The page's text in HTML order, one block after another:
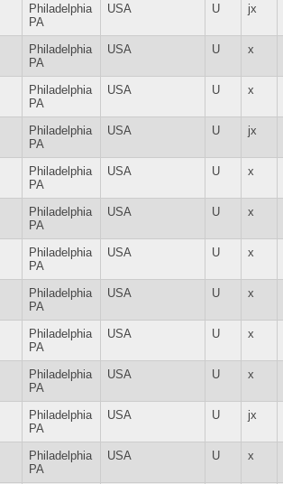
Philadelphia
PA
USA U jx
Philadelphia
PA
USA U x
Philadelphia
PA
USA U x
Philadelphia
PA
USA U jx
Philadelphia
PA
USA U x
Philadelphia
PA
USA U x
Philadelphia
PA
USA U x
Philadelphia
PA
USA U x
Philadelphia
PA
USA U x
Philadelphia
PA
USA U x
Philadelphia
PA
USA U jx
Philadelphia
PA
USA U x